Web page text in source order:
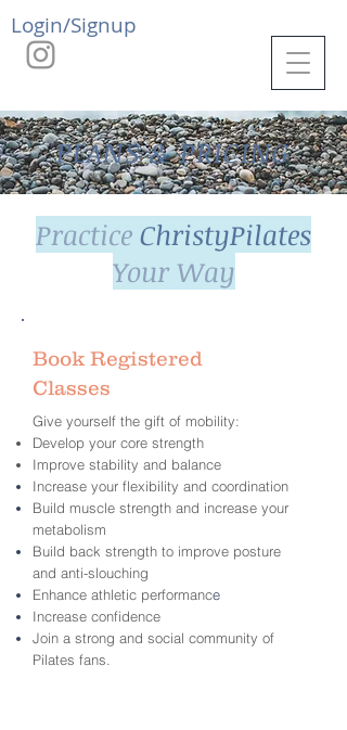
Login/Signup
PLANS & PRICING
Practice ChristyPilates
Your Way
Book Registered
Classes
Give yourself the gift of mobility:
Develop your core strength
Improve stability and balance
Increase your flexibility and coordination
Build muscle strength and increase your
metabolism
Build back strength to improve posture
and anti-slouching
Enhance athletic performance
Increase confidence
Join a strong and social community of
Pilates fans